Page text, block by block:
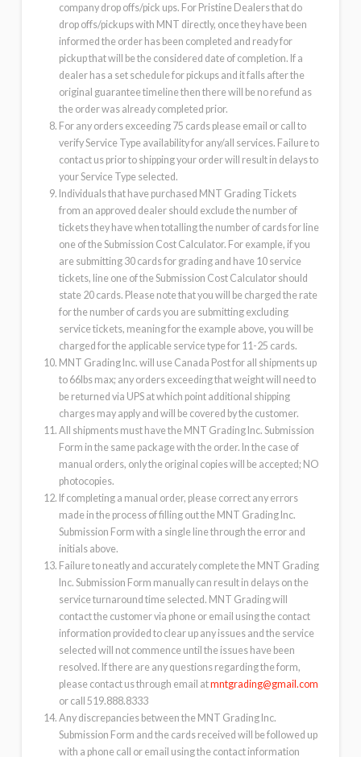
company drop offs/pick ups. For Pristine Dealers that do
drop offs/pickups with MNT directly, once they have been
informed the order has been completed and ready for
pickup that will be the considered date of completion. If a
dealer has a set schedule for pickups and it falls after the
original guarantee timeline then there will be no refund as
the order was already completed prior.
For any orders exceeding 75 cards please email or call to
verify Service Type availability for any/all services. Failure to
contact us prior to shipping your order will result in delays to
your Service Type selected.
Individuals that have purchased MNT Grading Tickets
from an approved dealer should exclude the number of
tickets they have when totalling the number of cards for line
one of the Submission Cost Calculator. For example, if you
are submitting 30 cards for grading and have 10 service
tickets, line one of the Submission Cost Calculator should
state 20 cards. Please note that you will be charged the rate
for the number of cards you are submitting excluding
service tickets, meaning for the example above, you will be
charged for the applicable service type for 11-25 cards.
MNT Grading Inc. will use Canada Post for all shipments up
to 66lbs max; any orders exceeding that weight will need to
be returned via UPS at which point additional shipping
charges may apply and will be covered by the customer.
All shipments must have the MNT Grading Inc. Submission
Form in the same package with the order. In the case of
manual orders, only the original copies will be accepted; NO
photocopies.
If completing a manual order, please correct any errors
made in the process of filling out the MNT Grading Inc.
Submission Form with a single line through the error and
initials above.
Failure to neatly and accurately complete the MNT Grading
Inc. Submission Form manually can result in delays on the
service turnaround time selected. MNT Grading will
contact the customer via phone or email using the contact
information provided to clear up any issues and the service
selected will not commence until the issues have been
resolved. If there are any questions regarding the form,
please contact us through email atmntgrading@gmail.com
or call 519.888.8333
Any discrepancies between the MNT Grading Inc.
Submission Form and the cards received will be followed up
with a phone call or email using the contact information